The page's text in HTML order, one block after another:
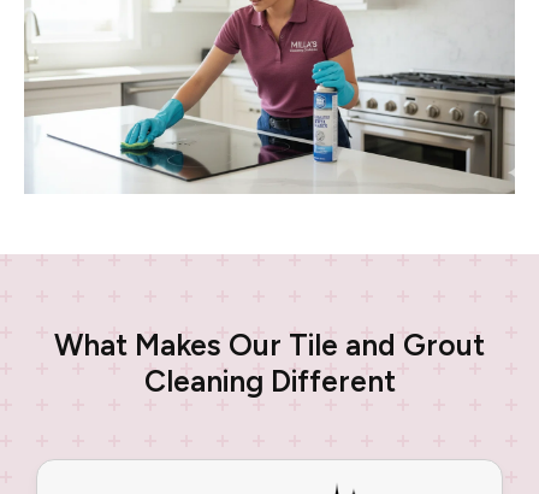
What Makes Our Tile and Grout
Cleaning Different